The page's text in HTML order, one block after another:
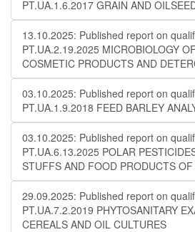
PT.UA.1.6.2017 GRAIN AND
13.10.2025: Published report on
PT.UA.2.19.2025 MICROBIOLOGY
COSMETIC PRODUCTS AND
03.10.2025: Published report on
PT.UA.1.9.2018 FEED BARLEY
03.10.2025: Published report on
PT.UA.6.13.2025 POLAR
STUFFS AND FOOD PRODUCTS
29.09.2025: Published report on
PT.UA.7.2.2019 PHYTOSANITARY
CEREALS AND OIL CULTURES